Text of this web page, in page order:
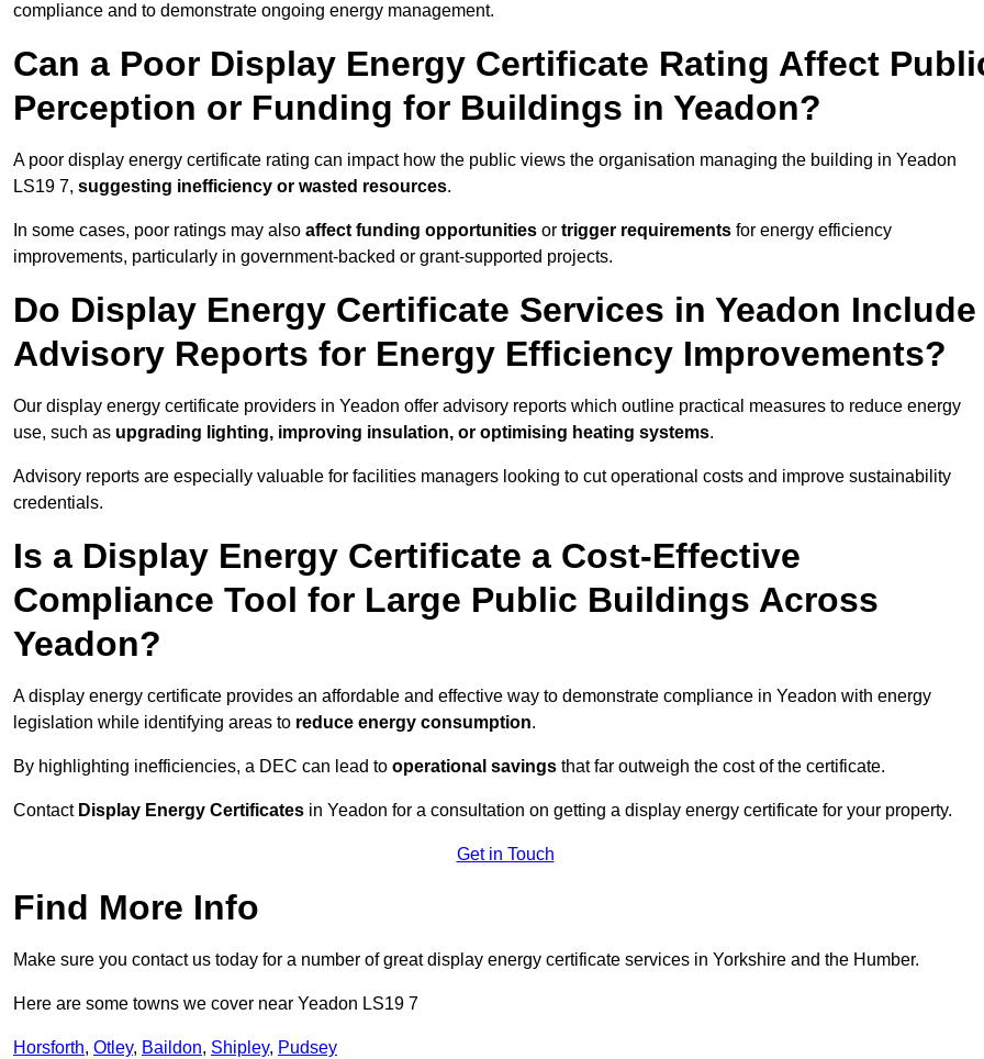
compliance and to demonstrate ongoing energy management.
Can a Poor Display Energy Certificate Rating Affect
Perception or Funding for Buildings in Yeadon?
A poor display energy certificate rating can impact how the public views the organisation managing the building in Yeadon
LS19 7, suggesting inefficiency or wasted resources.
In some cases, poor ratings may also affect funding opportunities or trigger requirements for energy efficiency
improvements, particularly in government-backed or grant-supported projects.
Do Display Energy Certificate Services in Yeadon Include
Advisory Reports for Energy Efficiency Improvements?
Our display energy certificate providers in Yeadon offer advisory reports which outline practical measures to reduce energy
use, such as upgrading lighting, improving insulation, or optimising heating systems.
Advisory reports are especially valuable for facilities managers looking to cut operational costs and improve sustainability
credentials.
Is a Display Energy Certificate a Cost-Effective
Compliance Tool for Large Public Buildings Across
Yeadon?
A display energy certificate provides an affordable and effective way to demonstrate compliance in Yeadon with energy
legislation while identifying areas to reduce energy consumption.
By highlighting inefficiencies, a DEC can lead to operational savings that far outweigh the cost of the certificate.
Contact Display Energy Certificates in Yeadon for a consultation on getting a display energy certificate for your property.
Get in Touch
Find More Info
Make sure you contact us today for a number of great display energy certificate services in Yorkshire and the Humber.
Here are some towns we cover near Yeadon LS19 7
Horsforth, Otley, Baildon, Shipley, Pudsey